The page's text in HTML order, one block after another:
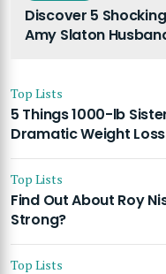
Discover 5
Amy Slaton
Top Lists
5 Things 1000-lb
Dramatic Weight
Top Lists
Find Out About Roy
Strong?
Top Lists